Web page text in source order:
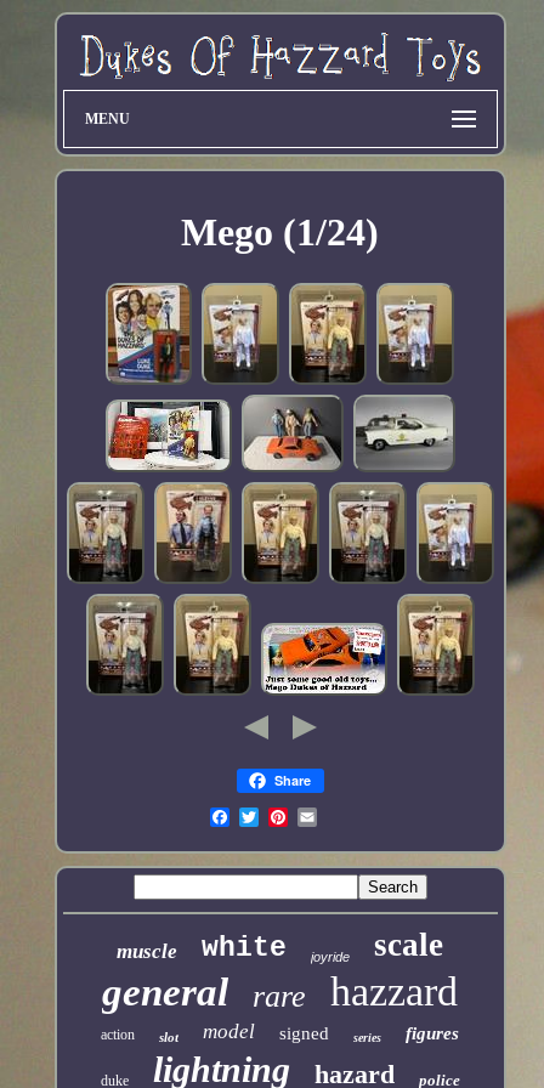
MENU
Mego (1/24)
Share
muscle white joyride scale
general rare hazzard
action slot model signed series figures
duke lightning hazard police